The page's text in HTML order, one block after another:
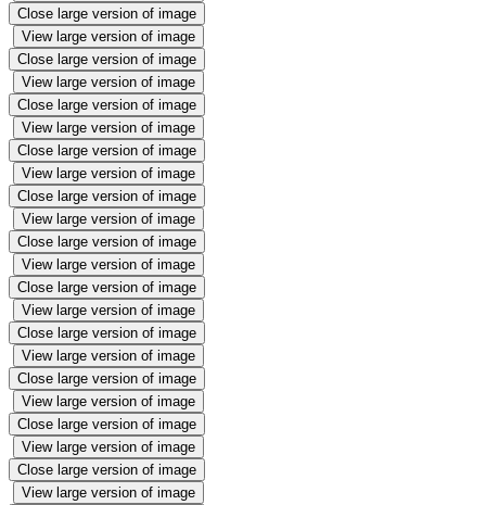
Close large version of image
View large version of image
Close large version of image
View large version of image
Close large version of image
View large version of image
Close large version of image
View large version of image
Close large version of image
View large version of image
Close large version of image
View large version of image
Close large version of image
View large version of image
Close large version of image
View large version of image
Close large version of image
View large version of image
Close large version of image
View large version of image
Close large version of image
View large version of image